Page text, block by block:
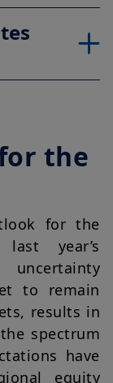
the
for the
year’s
uncertainty
to remain
results in
spectrum
have
equity